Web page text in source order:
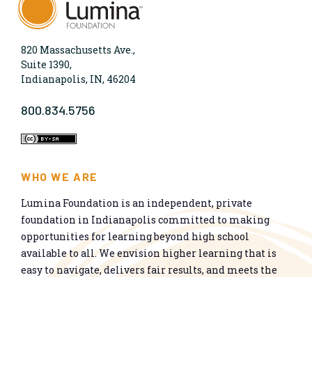
820 Massachusetts Ave.,
Suite 1390,
Indianapolis, IN, 46204
800.834.5756
WHO WE ARE
Lumina Foundation is an independent, private
foundation in Indianapolis committed to making
opportunities for learning beyond high school
available to all. We envision higher learning that is
easy to navigate, delivers fair results, and meets the